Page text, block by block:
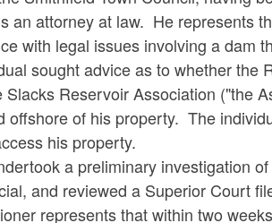
an attorney at law. He represents
with legal issues involving a dam
sought advice as to whether the
Reservoir Association ("the
offshore of his property. The
his property.
a preliminary investigation
and reviewed a Superior Court
represents that within two